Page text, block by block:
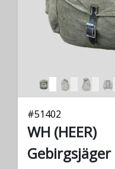
#51402
WH (HEER)
Gebirgsjäger